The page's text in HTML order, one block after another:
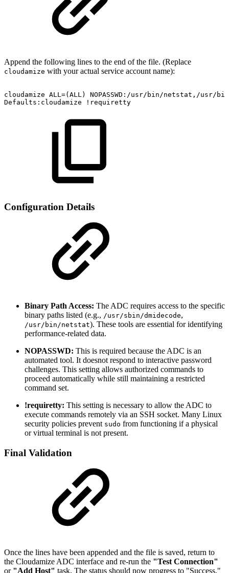
Append the following lines to the end of the file. (Replace
cloudamize with your actual service account name):
cloudamize ALL=(ALL)
NOPASSWD:/usr/bin/netstat,/
Defaults:cloudamize
!requiretty
Configuration Details
Binary Path Access: The ADC requires access to the specific
binary paths listed (e.g., /usr/sbin/dmidecode,
/usr/bin/netstat). These tools are essential for identifying
performance-related data.
NOPASSWD: This is required because the ADC is an
automated tool. It doesnot respond to interactive password
challenges. This setting allows authorized commands to
proceed automatically while still maintaining a restricted
command set.
!requiretty: This setting is necessary to allow the ADC to
execute commands remotely via an SSH socket. Many Linux
security policies prevent sudo from functioning if a physical
or virtual terminal is not present.
Final Validation
Once the lines have been appended and the file is saved, return to
the Cloudamize ADC interface and re-run the "Test Connection"
or "Add Host" task. The status should now progress to "Success."